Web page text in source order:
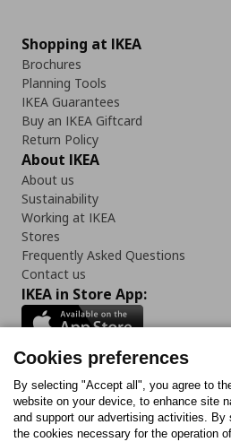
Shopping at IKEA
Brochures
Planning Tools
IKEA Guarantees
Buy an IKEA Giftcard
Return Policy
About IKEA
About us
Sustainability
Working at IKEA
Stores
Frequently Asked Questions
Contact us
IKEA in Store App:
Follow us:
FacebookInstagram
TiktokYoutube
Cookies preferences
By selecting "Accept all", you agree to
website on your device, to enhance site
and support our advertising activities. By
the cookies necessary for the operation